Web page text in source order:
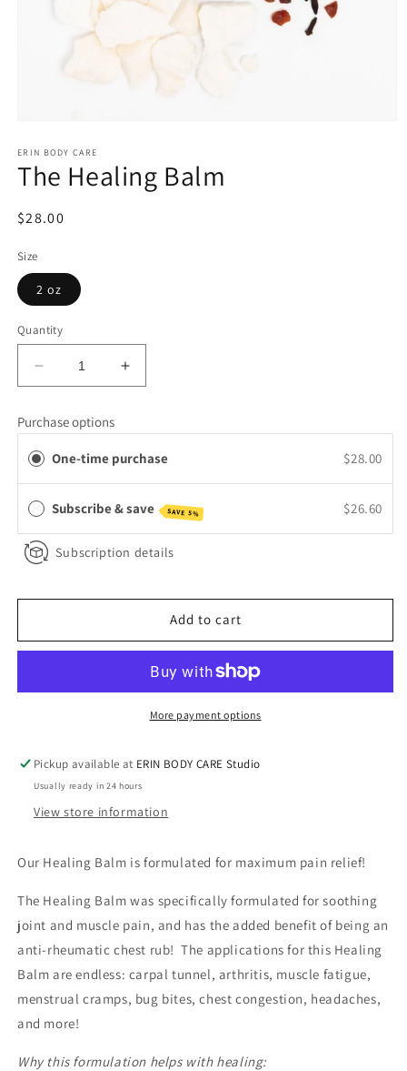
1
in
modal
ERIN BODY CARE
The Healing Balm
Regular
$28.00
Size
2 oz
Quantity
Decrease
quantity
The
Healing
Balm
Increase
quantity
The
Healing
Balm
Purchase options
One-time purchase $28.00
Subscribe & save SAVE 5% $26.60
Subscription details
Add to cart
More payment options
Pickup available at ERIN BODY CARE Studio
Usually ready in 24 hours
View store information
Our Healing Balm is formulated for maximum pain relief!
The Healing Balm was specifically formulated for soothing
joint and muscle pain, and has the added benefit of being an
anti-rheumatic chest rub! The applications for this Healing
Balm are endless: carpal tunnel, arthritis, muscle fatigue,
menstrual cramps, bug bites, chest congestion, headaches,
and more!
Why this formulation helps with healing: